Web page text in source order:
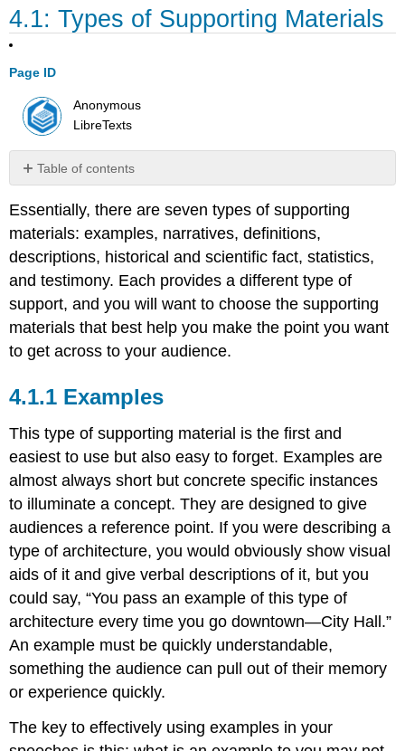
4.1: Types of Supporting Materials
Page ID
Anonymous
LibreTexts
Table of contents
Narratives
Definitions
Classification
and
differentiation
Operational
Definitions
Definition
Contrast
Comparison
Descriptions
Historic
Scientific
Fact
Statistics
Testimony
Expert
Testimony
Testimony
Essentially, there are seven types of supporting
materials: examples, narratives, definitions,
descriptions, historical and scientific fact, statistics,
and testimony. Each provides a different type of
support, and you will want to choose the supporting
materials that best help you make the point you want
to get across to your audience.
Examples
This type of supporting material is the first and
easiest to use but also easy to forget. Examples are
almost always short but concrete specific instances
to illuminate a concept. They are designed to give
audiences a reference point. If you were describing a
type of architecture, you would obviously show visual
aids of it and give verbal descriptions of it, but you
could say, “You pass an example of this type of
architecture every time you go downtown—City Hall.”
An example must be quickly understandable,
something the audience can pull out of their memory
or experience quickly.
The key to effectively using examples in your